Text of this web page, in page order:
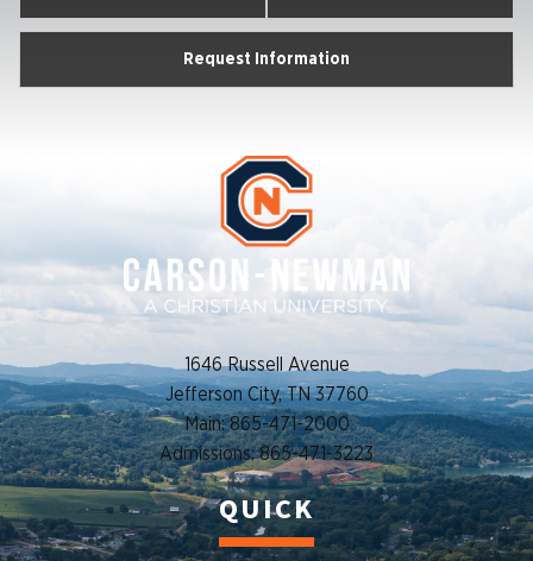
Request Information
1646 Russell Avenue
Jefferson City, TN 37760
Main: 865-471-2000
Admissions: 865-471-3223
QUICK